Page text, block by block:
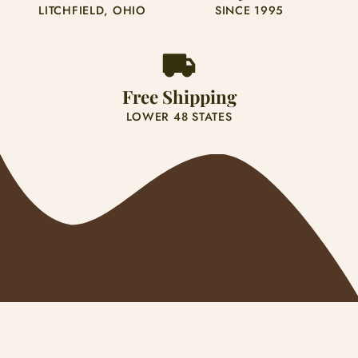
Beagle 4
Belgian Malinois 1
Bernese Mountain 1
LITCHFIELD, OHIO SINCE 1995
Free Shipping
LOWER 48 STATES